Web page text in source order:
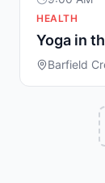
HEALTH
Yoga in
Barfield